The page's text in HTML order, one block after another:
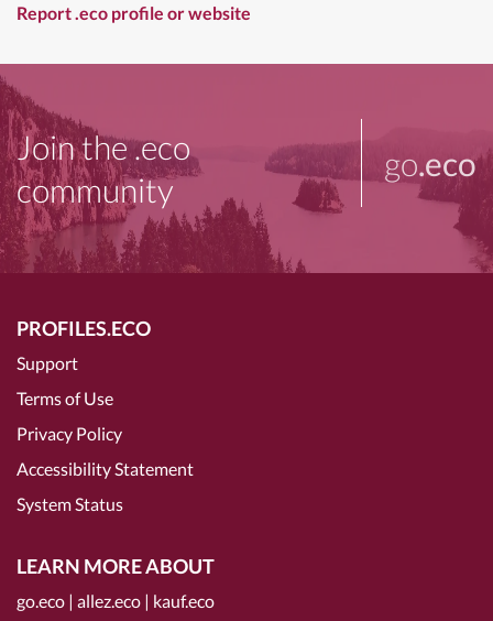
Report .eco profile or website
Join the .eco
community
go.eco
PROFILES.ECO
Support
Terms of Use
Privacy Policy
Accessibility Statement
System Status
LEARN MORE ABOUT
go.eco | allez.eco | kauf.eco